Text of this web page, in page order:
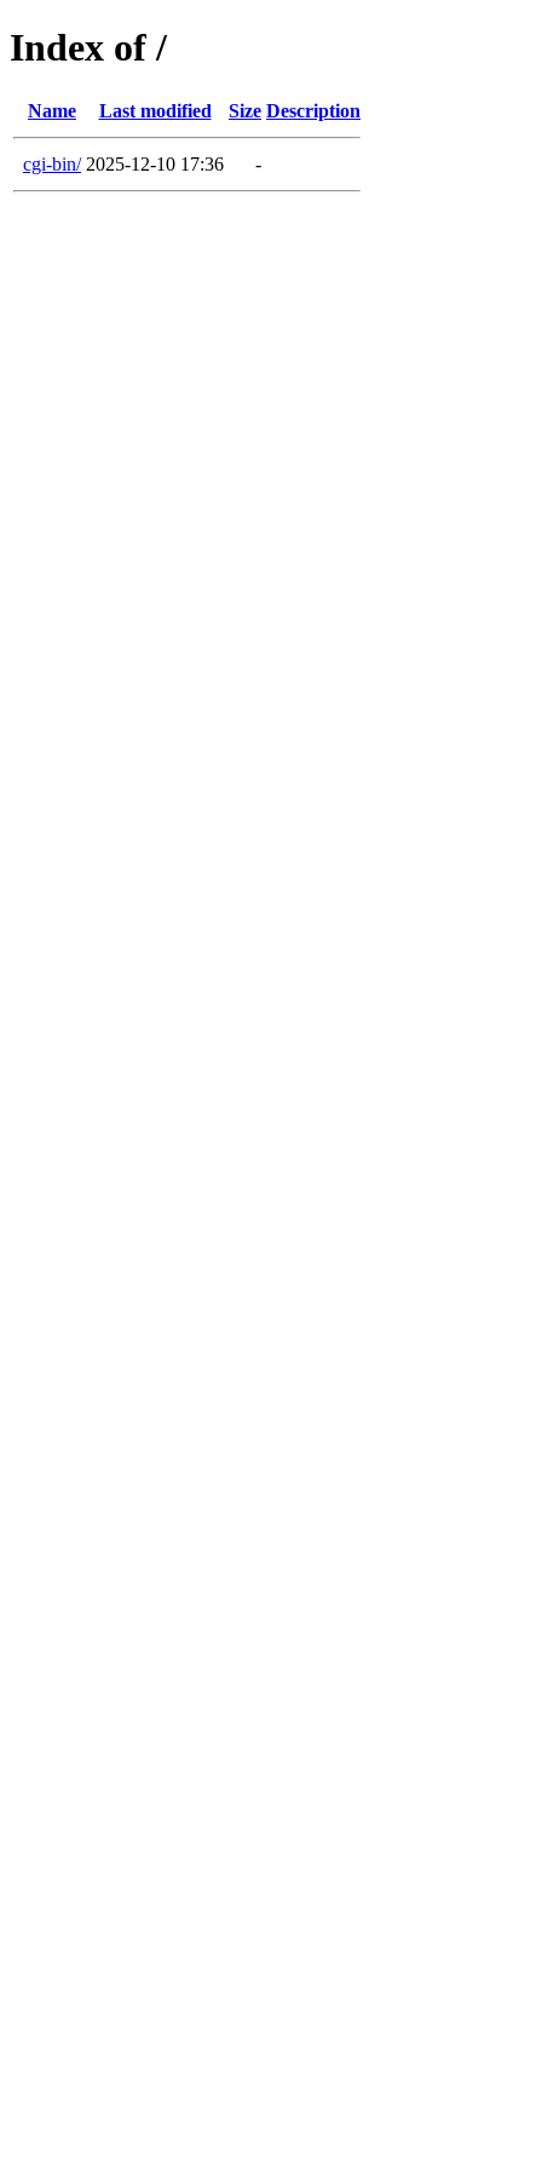
Index of /
Name Last modified Size Description
cgi-bin/ 2025-12-10 17:36 -